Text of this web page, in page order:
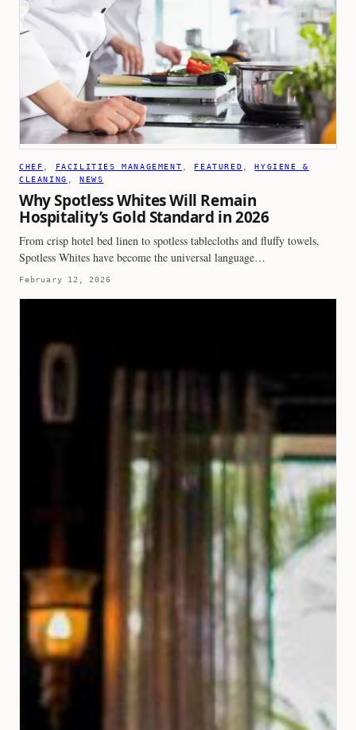
CHEF , FACILITIES MANAGEMENT , FEATURED , HYGIENE &
CLEANING , NEWS
Why Spotless Whites Will Remain
Hospitality’s Gold Standard in 2026
From crisp hotel bed linen to spotless tablecloths and fluffy towels,
Spotless Whites have become the universal language…
February 12, 2026